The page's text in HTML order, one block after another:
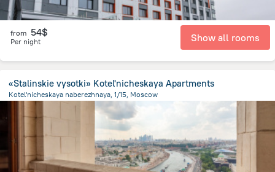
from 54$
Per night Show all rooms
«Stalinskie vysotki» Kotel'nicheskaya Apartments
Kotel'nicheskaya naberezhnaya, 1/15, Moscow
from the center of Moscow